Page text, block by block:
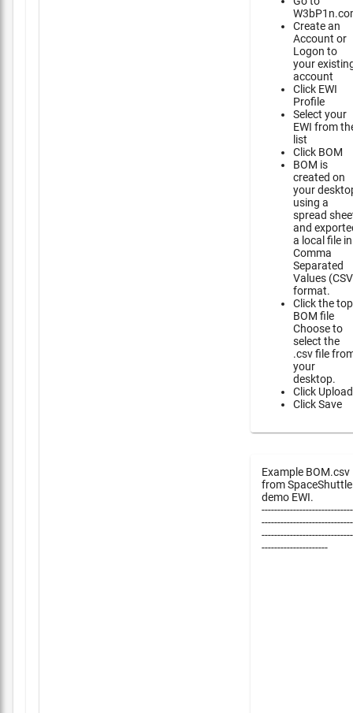
Create an
Account or
Logon to
your
account
Click EWI
Profile
Select your
EWI from
list
Click BOM
BOM is
created on
your
using a
spread
and
a local file in
Comma
Separated
Values
format.
Click the top
BOM file
Choose to
select the
.csv file
your
desktop.
Click Upload
Click Save
Example BOM.csv
from SpaceShuttle
demo EWI.
---------------------